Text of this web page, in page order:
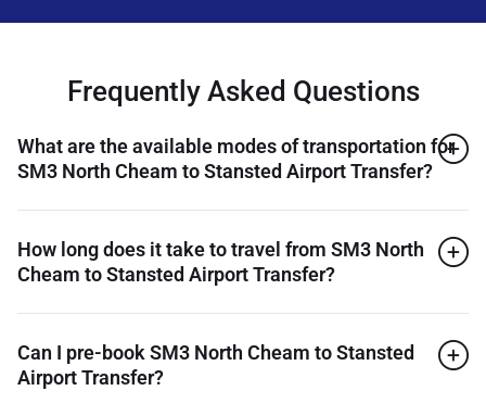
Frequently Asked Questions
What are the available modes of transportation for
SM3 North Cheam to Stansted Airport Transfer?
How long does it take to travel from SM3 North
Cheam to Stansted Airport Transfer?
Can I pre-book SM3 North Cheam to Stansted
Airport Transfer?